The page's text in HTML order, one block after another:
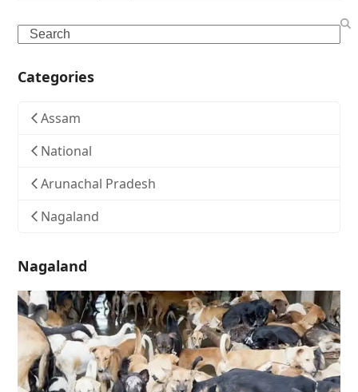
Search
Categories
Assam
National
Arunachal Pradesh
Nagaland
Nagaland